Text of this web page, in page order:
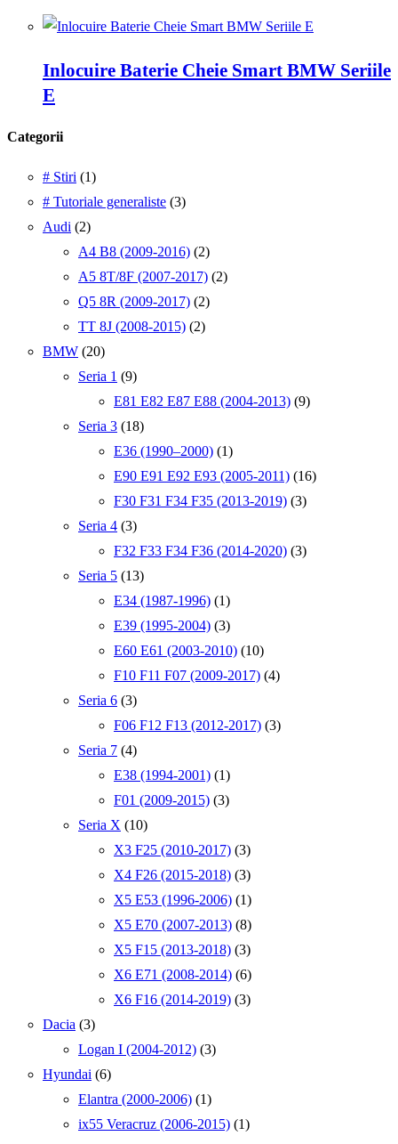
Inlocuire Baterie Cheie Smart BMW Seriile
E
Categorii
# Stiri (1)
# Tutoriale generaliste (3)
Audi (2)
A4 B8 (2009-2016) (2)
A5 8T/8F (2007-2017) (2)
Q5 8R (2009-2017) (2)
TT 8J (2008-2015) (2)
BMW (20)
Seria 1 (9)
E81 E82 E87 E88 (2004-2013) (9)
Seria 3 (18)
E36 (1990–2000) (1)
E90 E91 E92 E93 (2005-2011) (16)
F30 F31 F34 F35 (2013-2019) (3)
Seria 4 (3)
F32 F33 F34 F36 (2014-2020) (3)
Seria 5 (13)
E34 (1987-1996) (1)
E39 (1995-2004) (3)
E60 E61 (2003-2010) (10)
F10 F11 F07 (2009-2017) (4)
Seria 6 (3)
F06 F12 F13 (2012-2017) (3)
Seria 7 (4)
E38 (1994-2001) (1)
F01 (2009-2015) (3)
Seria X (10)
X3 F25 (2010-2017) (3)
X4 F26 (2015-2018) (3)
X5 E53 (1996-2006) (1)
X5 E70 (2007-2013) (8)
X5 F15 (2013-2018) (3)
X6 E71 (2008-2014) (6)
X6 F16 (2014-2019) (3)
Dacia (3)
Logan I (2004-2012) (3)
Hyundai (6)
Elantra (2000-2006) (1)
ix55 Veracruz (2006-2015) (1)